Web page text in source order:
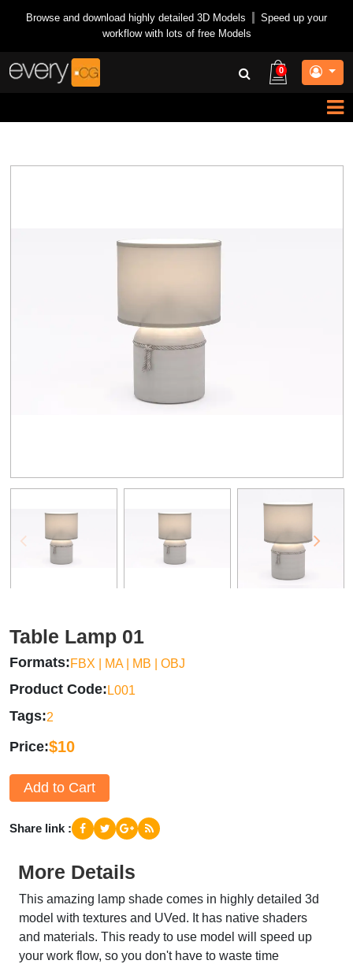
Browse and download highly detailed 3D Models
Speed up your
workflow with lots of free Models
0
Table Lamp 01
Formats FBX | MA | MB | OBJ
Product Code L001
Tags 2
Price $10
Add to Cart
Share link
More Details
This amazing lamp shade comes in highly detailed 3d
model with textures and UVed. It has native shaders
and materials. This ready to use model will speed up
your work flow, so you don't have to waste time